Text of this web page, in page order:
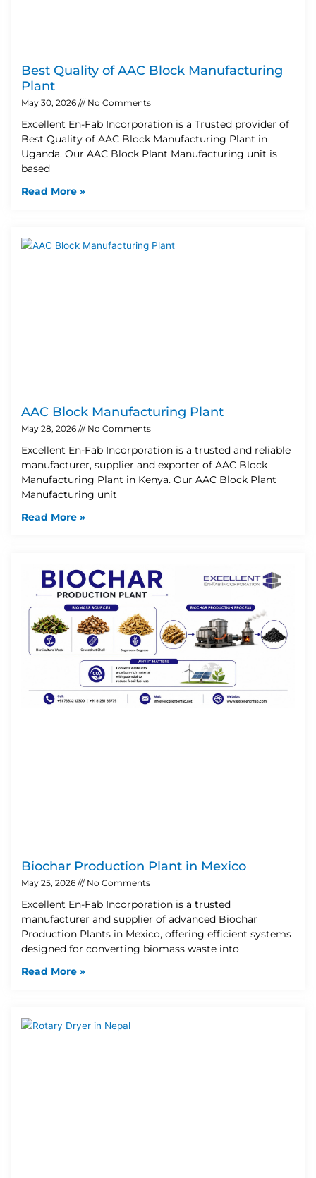
Best Quality of AAC Block Manufacturing
Plant
May 30, 2026 No Comments
Excellent En-Fab Incorporation is a Trusted provider of
Best Quality of AAC Block Manufacturing Plant in
Uganda. Our AAC Block Plant Manufacturing unit is
based
Read More »
AAC Block Manufacturing Plant
May 28, 2026 No Comments
Excellent En-Fab Incorporation is a trusted and reliable
manufacturer, supplier and exporter of AAC Block
Manufacturing Plant in Kenya. Our AAC Block Plant
Manufacturing unit
Read More »
Biochar Production Plant in Mexico
May 25, 2026 No Comments
Excellent En-Fab Incorporation is a trusted
manufacturer and supplier of advanced Biochar
Production Plants in Mexico, offering efficient systems
designed for converting biomass waste into
Read More »